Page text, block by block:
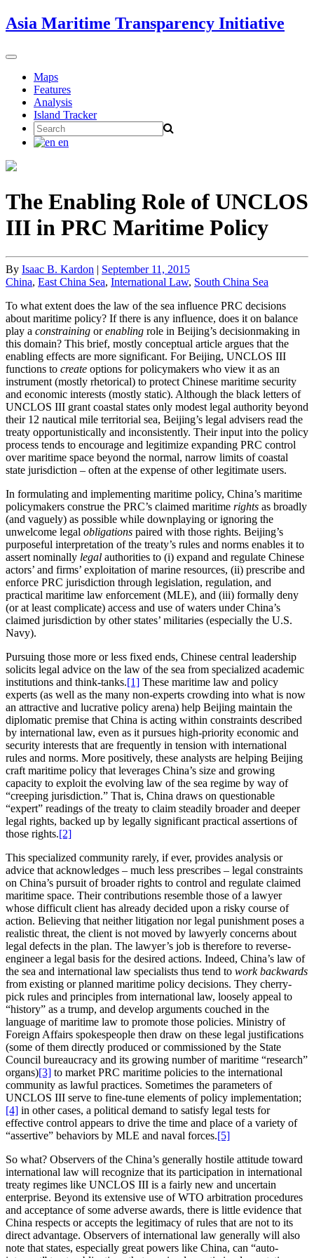
Skip
to
Asia Maritime Transparency Initiative
Toggle
navigationMaps
Features
Analysis
Island Tracker
Search
for:
en
The Enabling Role of UNCLOS
III in PRC Maritime Policy
By Isaac B. Kardon | September 11, 2015
China, East China Sea, International Law, South China Sea
To what extent does the law of the sea influence PRC decisions
about maritime policy? If there is any influence, does it on balance
play a constraining orenabling role in Beijing’s decisionmaking in
this domain? This brief, mostly conceptual article argues that the
enabling effects are more significant. For Beijing, UNCLOS III
functions to create options for policymakers who view it as an
instrument (mostly rhetorical) to protect Chinese maritime security
and economic interests (mostly static). Although the black letters of
UNCLOS III grant coastal states only modest legal authority beyond
their 12 nautical mile territorial sea, Beijing’s legal advisers read the
treaty opportunistically and inconsistently. Their input into the policy
process tends to encourage and legitimize expanding PRC control
over maritime space beyond the normal, narrow limits of coastal
state jurisdiction – often at the expense of other legitimate users.
In formulating and implementing maritime policy, China’s maritime
policymakers construe the PRC’s claimed maritime rights as broadly
(and vaguely) as possible while downplaying or ignoring the
unwelcome legal obligations paired with those rights. Beijing’s
purposeful interpretation of the treaty’s rules and norms enables it to
assert nominally legal authorities to (i) expand and regulate Chinese
actors’ and firms’ exploitation of marine resources, (ii) prescribe and
enforce PRC jurisdiction through legislation, regulation, and
practical maritime law enforcement (MLE), and (iii) formally deny
(or at least complicate) access and use of waters under China’s
claimed jurisdiction by other states’ militaries (especially the U.S.
Navy).
Pursuing those more or less fixed ends, Chinese central leadership
solicits legal advice on the law of the sea from specialized academic
institutions and think-tanks.[1] These maritime law and policy
experts (as well as the many non-experts crowding into what is now
an attractive and lucrative policy arena) help Beijing maintain the
diplomatic premise that China is acting within constraints described
by international law, even as it pursues high-priority economic and
security interests that are frequently in tension with international
rules and norms. More positively, these analysts are helping Beijing
craft maritime policy that leverages China’s size and growing
capacity to exploit the evolving law of the sea regime by way of
“creeping jurisdiction.” That is, China draws on questionable
“expert” readings of the treaty to claim steadily broader and deeper
legal rights, backed up by legally significant practical assertions of
those rights.[2]
This specialized community rarely, if ever, provides analysis or
advice that acknowledges – much less prescribes – legal constraints
on China’s pursuit of broader rights to control and regulate claimed
maritime space. Their contributions resemble those of a lawyer
whose difficult client has already decided upon a risky course of
action. Believing that neither litigation nor legal punishment poses a
realistic threat, the client is not moved by lawyerly concerns about
legal defects in the plan. The lawyer’s job is therefore to reverse-
engineer a legal basis for the desired actions. Indeed, China’s law of
the sea and international law specialists thus tend to work backwards
from existing or planned maritime policy decisions. They cherry-
pick rules and principles from international law, loosely appeal to
“history” as a trump, and develop arguments couched in the
language of maritime law to promote those policies. Ministry of
Foreign Affairs spokespeople then draw on these legal justifications
(some of them directly produced or commissioned by the State
Council bureaucracy and its growing number of maritime “research”
organs)[3] to market PRC maritime policies to the international
community as lawful practices. Sometimes the parameters of
UNCLOS III serve to fine-tune elements of policy implementation;
[4] in other cases, a political demand to satisfy legal tests for
effective control appears to drive the time and place of a variety of
“assertive” behaviors by MLE and naval forces.[5]
So what? Observers of the China’s generally hostile attitude toward
international law will recognize that its participation in international
treaty regimes like UNCLOS III is a fairly new and uncertain
enterprise. Beyond its extensive use of WTO arbitration procedures
and acceptance of some adverse awards, there is little evidence that
China respects or accepts the legitimacy of rules that are not to its
direct advantage. Observers of international law generally will also
note that states, especially great powers like China, can “auto-